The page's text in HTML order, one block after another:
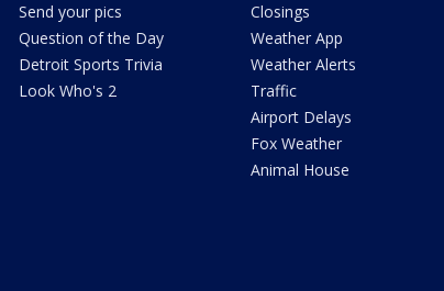
Send your pics
Question of the Day
Detroit Sports Trivia
Look Who's 2
Closings
Weather App
Weather Alerts
Traffic
Airport Delays
Fox Weather
Animal House